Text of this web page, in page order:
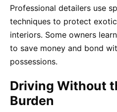
Professional detailers use
techniques to protect
interiors. Some owners
to save money and bond
possessions.
Driving Without
Burden